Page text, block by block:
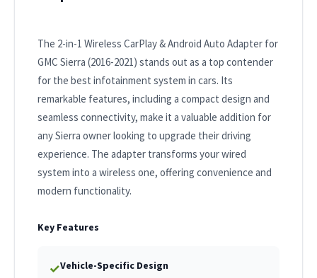
The 2-in-1 Wireless CarPlay & Android Auto Adapter for
GMC Sierra (2016-2021) stands out as a top contender
for the best infotainment system in cars. Its
remarkable features, including a compact design and
seamless connectivity, make it a valuable addition for
any Sierra owner looking to upgrade their driving
experience. The adapter transforms your wired
system into a wireless one, offering convenience and
modern functionality.
Key Features
✓Vehicle-Specific Design